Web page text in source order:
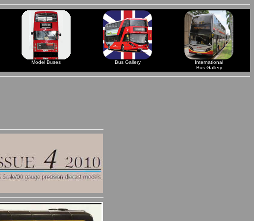
Model Buses Bus Gallery
International
Bus Gallery